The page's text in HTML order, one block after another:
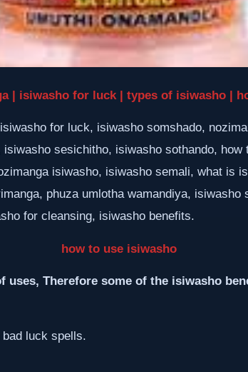
| isiwasho for luck | types of isiwasho |
for luck, isiwasho somshado,
sesichitho, isiwasho sothando, how
isiwasho, isiwasho semali, what is
phuza umlotha wamandiya, isiwasho
for cleansing, isiwasho benefits.
how to use isiwasho
uses, Therefore some of the isiwasho
luck spells.